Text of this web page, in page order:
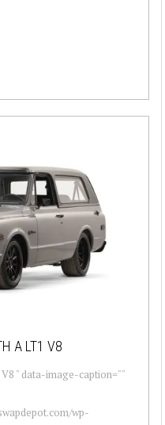
A LT1 V8
" data-image-caption=""
wp-